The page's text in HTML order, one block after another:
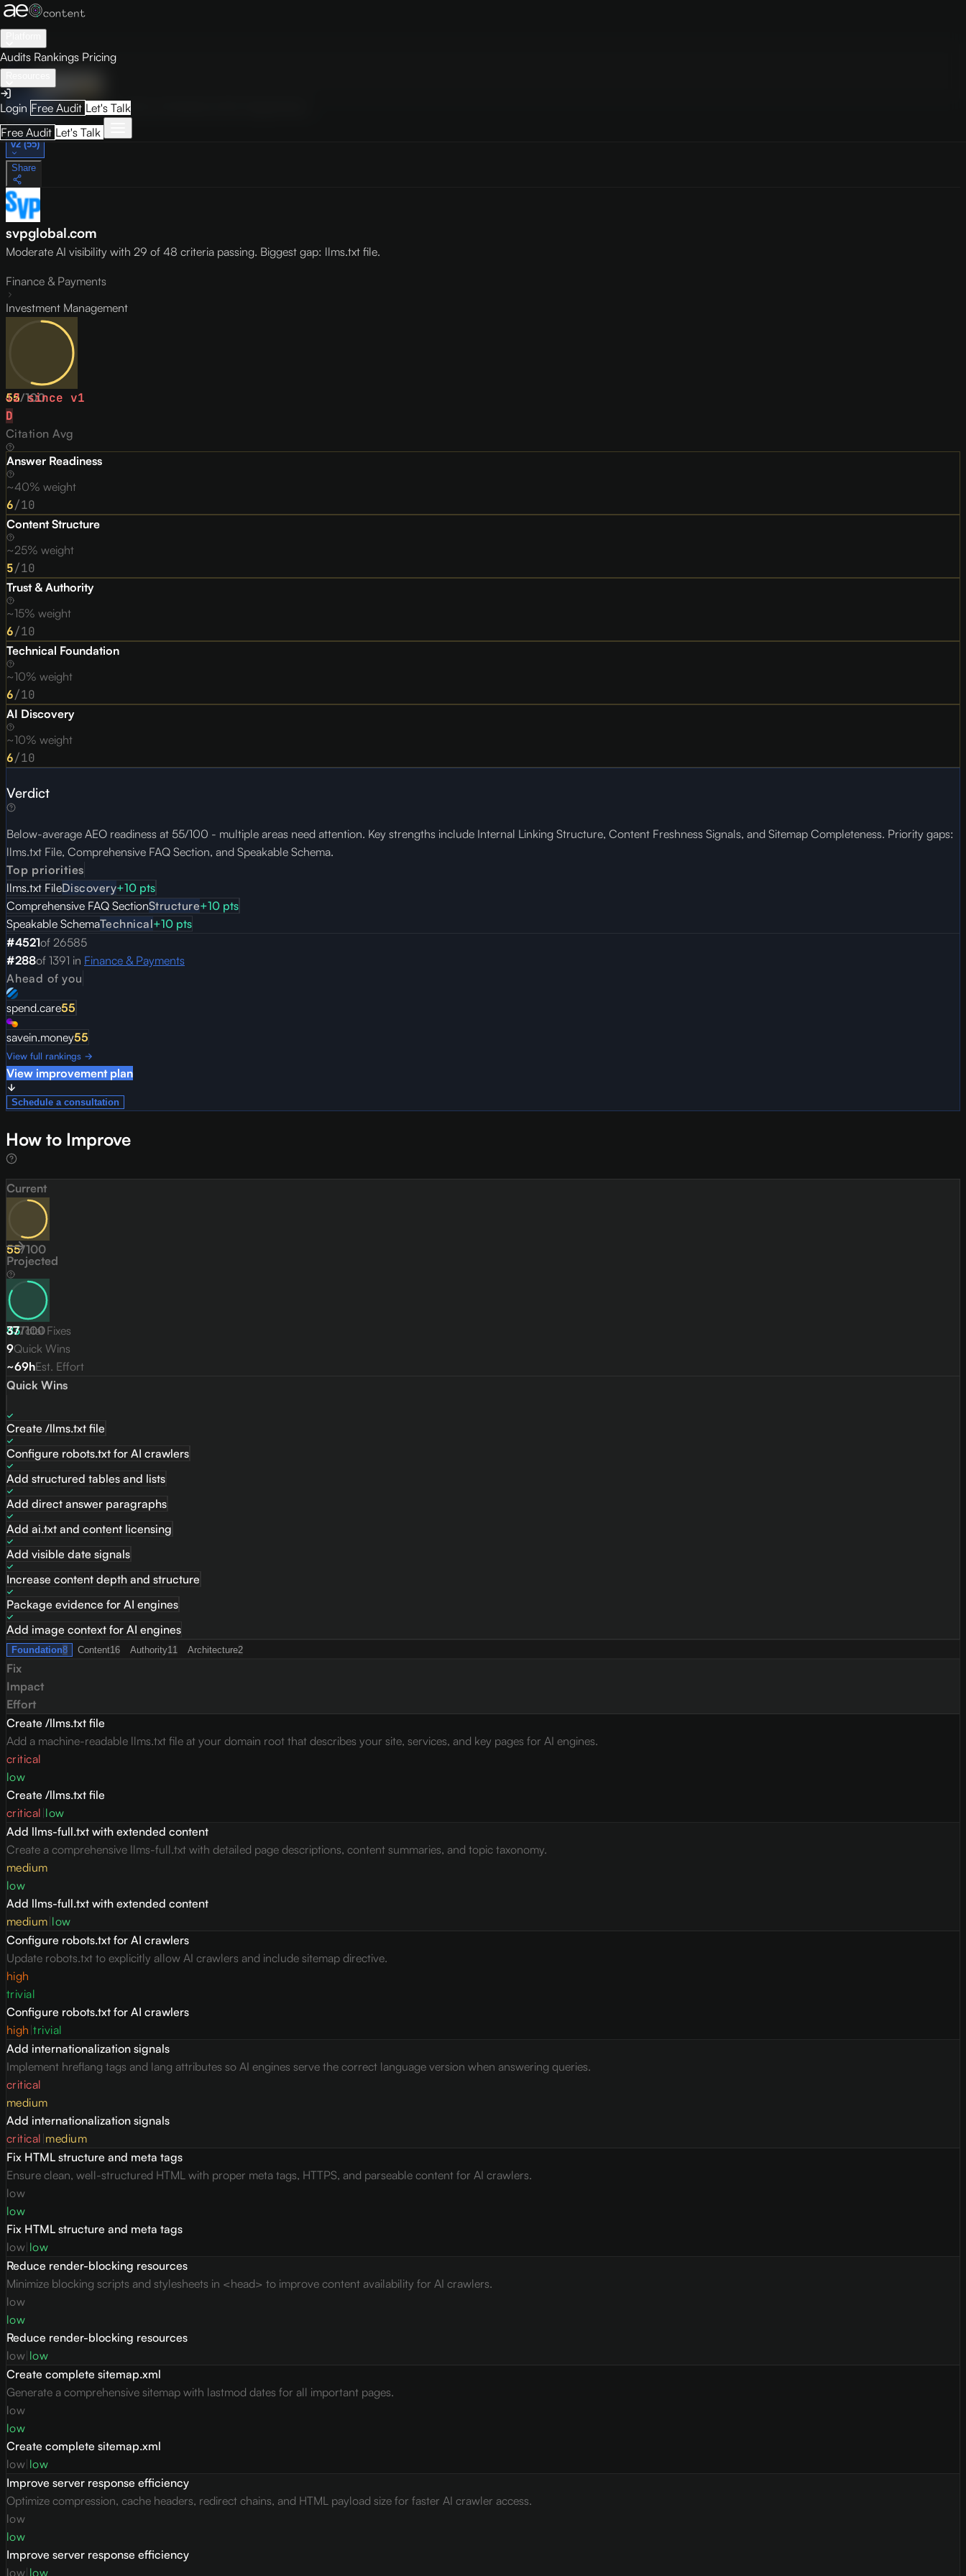
Audits Rankings Pricing
Login Free Audit Let's Talk
Free Audit Let's Talk
Audit Visibility
Overview How to Improve
May 9, 2026
v2 (55)
Share
svpglobal.com
Moderate AI visibility with 29 of 48 criteria passing. Biggest gap: llms.txt file.
Finance & Payments
Investment Management
55/100
↓2since v1
D
Citation Avg
Answer Readiness
~40% weight
6/10
Content Structure
~25% weight
5/10
Trust & Authority
~15% weight
6/10
Technical Foundation
~10% weight
6/10
AI Discovery
~10% weight
6/10
Verdict
Below-average AEO readiness at 55/100 - multiple areas need attention. Key strengths include Internal Linking Structure, Content Freshness Signals, and Sitemap Completeness. Priority gaps:
llms.txt File, Comprehensive FAQ Section, and Speakable Schema.
Top priorities
llms.txt FileDiscovery+10 pts
Comprehensive FAQ SectionStructure+10 pts
Speakable SchemaTechnical+10 pts
#4521of 26585
#288of 1391 in Finance & Payments
Ahead of you
spend.care55
savein.money55
View full rankings →
View improvement plan
Schedule a consultation
How to Improve
Current
55/100
Projected
83/100
37Total Fixes
9Quick Wins
~69hEst. Effort
Quick Wins
Create /llms.txt file
Configure robots.txt for AI crawlers
Add structured tables and lists
Add direct answer paragraphs
Add ai.txt and content licensing
Add visible date signals
Increase content depth and structure
Package evidence for AI engines
Add image context for AI engines
Foundation8 Content16 Authority11 Architecture2
Fix
Impact
Effort
Create /llms.txt file
Add a machine-readable llms.txt file at your domain root that describes your site, services, and key pages for AI engines.
critical
low
Create /llms.txt file
critical low
Add llms-full.txt with extended content
Create a comprehensive llms-full.txt with detailed page descriptions, content summaries, and topic taxonomy.
medium
low
Add llms-full.txt with extended content
medium low
Configure robots.txt for AI crawlers
Update robots.txt to explicitly allow AI crawlers and include sitemap directive.
high
trivial
Configure robots.txt for AI crawlers
high |trivial
Add internationalization signals
Implement hreflang tags and lang attributes so AI engines serve the correct language version when answering queries.
critical
medium
Add internationalization signals
critical medium
Fix HTML structure and meta tags
Ensure clean, well-structured HTML with proper meta tags, HTTPS, and parseable content for AI crawlers.
low
low
Fix HTML structure and meta tags
low low
Reduce render-blocking resources
Minimize blocking scripts and stylesheets in <head> to improve content availability for AI crawlers.
low
low
Reduce render-blocking resources
low low
Create complete sitemap.xml
Generate a comprehensive sitemap with lastmod dates for all important pages.
low
low
Create complete sitemap.xml
low low
Improve server response efficiency
Optimize compression, cache headers, redirect chains, and HTML payload size for faster AI crawler access.
low
low
Improve server response efficiency
low low